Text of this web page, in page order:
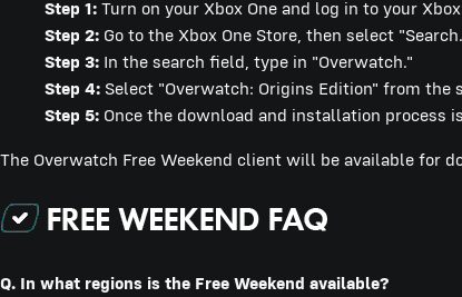
Step 1: Turn on your Xbox One and log in to your
Step 2: Go to the Xbox One Store, then select
Step 3: In the search field, type in "Overwatch."
Step 4: Select "Overwatch: Origins Edition" from the
Step 5: Once the download and installation process
The Overwatch Free Weekend client will be available for
Q. In what regions is the Free Weekend available?